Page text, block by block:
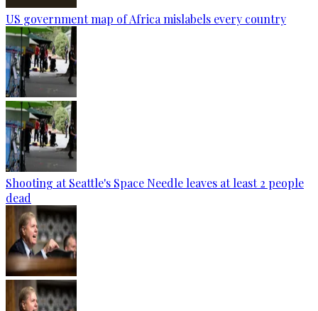
US government map of Africa mislabels every country
Shooting at Seattle's Space Needle leaves at least 2 people
dead